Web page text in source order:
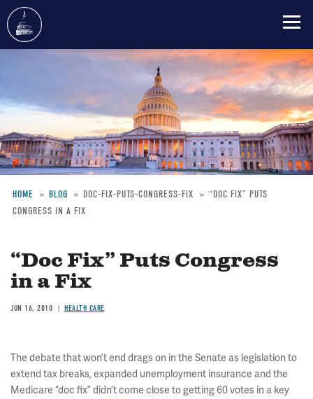
content
Breadcrumb
HOME BLOG DOC-FIX-PUTS-CONGRESS-FIX
“DOC FIX” PUTS
CONGRESS IN A FIX
“Doc Fix” Puts Congress
in a Fix
JUN 16, 2010 HEALTH CARE
The debate that won’t end drags on in the Senate as legislation to
extend tax breaks, expanded unemployment insurance and the
Medicare “doc fix” didn’t come close to getting 60 votes in a key